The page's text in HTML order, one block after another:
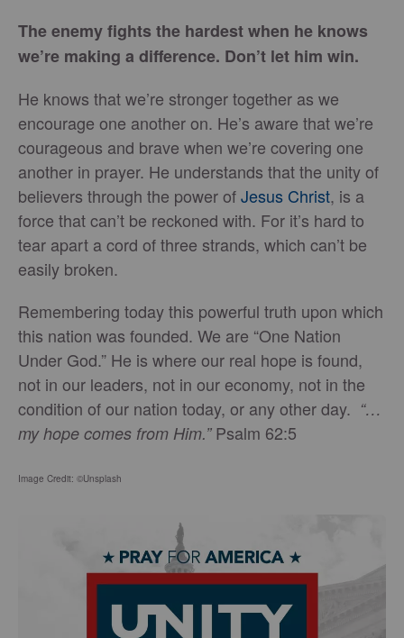
The enemy fights the hardest when he knows
we’re making a difference. Don’t let him win.
He knows that we’re stronger together as we
encourage one another on. He’s aware that we’re
courageous and brave when we’re covering one
another in prayer. He understands that the unity of
believers through the power ofJesus Christ, is a
force that can’t be reckoned with. For it’s hard to
tear apart a cord of three strands, which can’t be
easily broken.
Remembering today this powerful truth upon which
this nation was founded. We are “One Nation
Under God.” He is where our real hope is found,
not in our leaders, not in our economy, not in the
condition of our nation today, or any other day. “…
my hope comes from Him.” Psalm 62:5
Image Credit: ©Unsplash